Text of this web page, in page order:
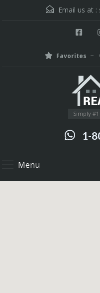
Email us at :
Favorites
Simply
1-
Menu